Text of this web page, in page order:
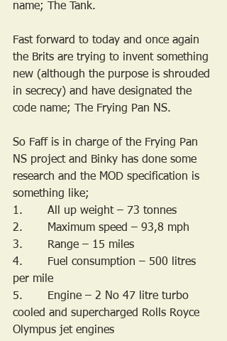
name; The Tank.
Fast forward to today and once again
the Brits are trying to invent something
new (although the purpose is shrouded
in secrecy) and have designated the
code name; The Frying Pan NS.
So Faff is in charge of the Frying Pan
NS project and Binky has done some
research and the MOD specification is
something like;
1.       All up weight – 73 tonnes
2.       Maximum speed – 93,8 mph
3.       Range – 15 miles
4.       Fuel consumption – 500 litres
per mile
5.       Engine – 2 No 47 litre turbo
cooled and supercharged Rolls Royce
Olympus jet engines